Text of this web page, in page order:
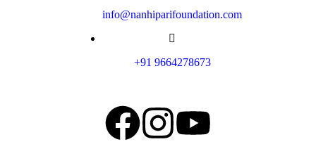
info@nanhiparifoundation.com
+91 9664278673